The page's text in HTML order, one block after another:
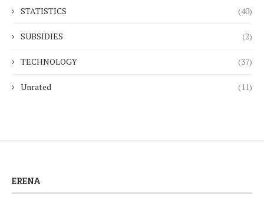
STATISTICS (40)
SUBSIDIES (2)
TECHNOLOGY (37)
Unrated (11)
ERENA